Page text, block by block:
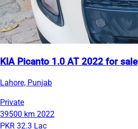
KIA Picanto 1.0 AT 2022 for sale
Lahore, Punjab
Private
39500 km 2022
PKR 32.3 Lac